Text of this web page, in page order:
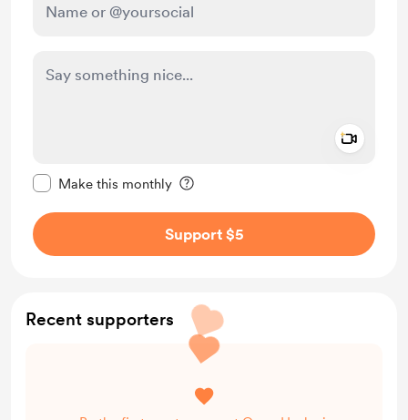
Make this monthly
Support $5
Recent supporters